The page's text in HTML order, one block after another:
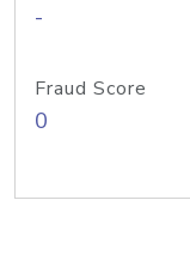
-
Fraud Score
0